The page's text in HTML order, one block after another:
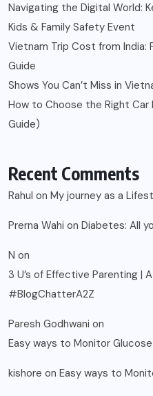
Navigating the Digital World:
Kids & Family Safety Event
Vietnam Trip Cost from India:
Guide
Shows You Can’t Miss in
How to Choose the Right Car
Guide)
Recent Comments
Rahul on My journey as a
Prerna Wahi on Diabetes: All
N on
3 U’s of Effective Parenting |
#BlogChatterA2Z
Paresh Godhwani on
Easy ways to Monitor
kishore on Easy ways to